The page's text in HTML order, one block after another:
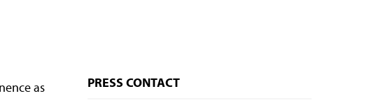
as
PRESS CONTACT